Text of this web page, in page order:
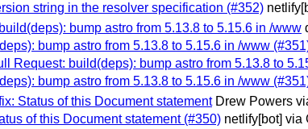
string in the resolver specification (#352)
bump astro from 5.13.8 to 5.15.6 in /www
bump astro from 5.13.8 to 5.15.6 in /www
Request: build(deps): bump astro from 5.13.8 to
bump astro from 5.13.8 to 5.15.6 in /www
Status of this Document statement Drew Powers
of this Document statement (#350) netlify[bot] via